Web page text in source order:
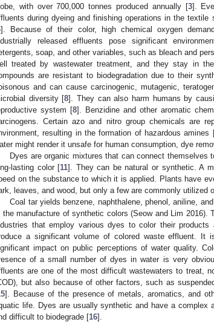
with over 700,000 tonnes produced annually [3].
during dyeing and finishing operations in the
]. Because of their color, high chemical oxygen
released effluents pose significant
soap, and other variables, such as bleach and
treated by wastewater treatment, and they stay in
are resistant to biodegradation due to their
and can cause carcinogenic, mutagenic,
diversity [8]. They can also harm humans by
system [8]. Benzidine and other aromatic
Certain azo and nitro group chemicals are
resulting in the formation of hazardous amines
might render it unsafe for human consumption, dye
Dyes are organic mixtures that can connect
lasting color [11]. They can be natural or synthetic. A
on the substance to which it is applied. Plants have
leaves, and wood, but only a few are commonly utilized
Coal tar yields benzene, naphthalene, phenol, aniline,
the manufacture of synthetic colors (Seow and Lim
that employ various dyes to color their
a significant volume of colored waste effluent. It
impact on public perceptions of water quality.
of a small number of dyes in water is very
are one of the most difficult wastewaters to treat,
but also because of other factors, such as
]. Because of the presence of metals, aromatics, and
life. Dyes are usually synthetic and have a complex
difficult to biodegrade [16].